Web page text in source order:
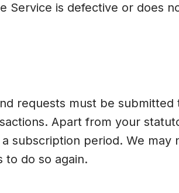
is defective or does
requests must be
Apart from your
subscription period. We
to do so again.